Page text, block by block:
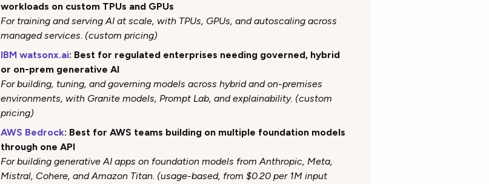
workloads on custom TPUs and GPUs
For training and serving AI at scale, with TPUs, GPUs, and autoscaling across
managed services. (custom pricing)
IBM watsonx.ai: Best for regulated enterprises needing governed, hybrid
or on-prem generative AI
For building, tuning, and governing models across hybrid and on-premises
environments, with Granite models, Prompt Lab, and explainability. (custom
pricing)
AWS Bedrock: Best for AWS teams building on multiple foundation models
through one API
For building generative AI apps on foundation models from Anthropic, Meta,
Mistral, Cohere, and Amazon Titan. (usage-based, from $0.20 per 1M input